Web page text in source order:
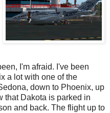
I'm afraid. I've been
a lot with one of the
down to Phoenix, up
that Dakota is parked in
and back. The flight up to